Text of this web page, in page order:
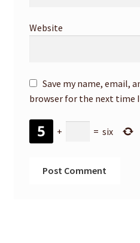
Website
Save my name, email,
browser for the next time
+ = six